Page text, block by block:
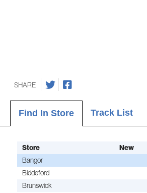
SHARE
Find In Store Track List
Store New
Bangor
Biddeford
Brunswick